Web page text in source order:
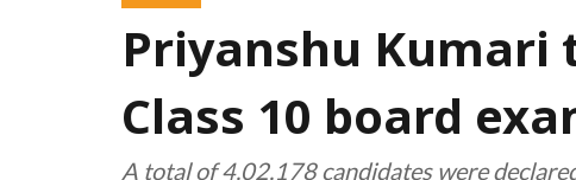
Priyanshu Kumari
Class 10 board
A total of 4,02,178 candidates were